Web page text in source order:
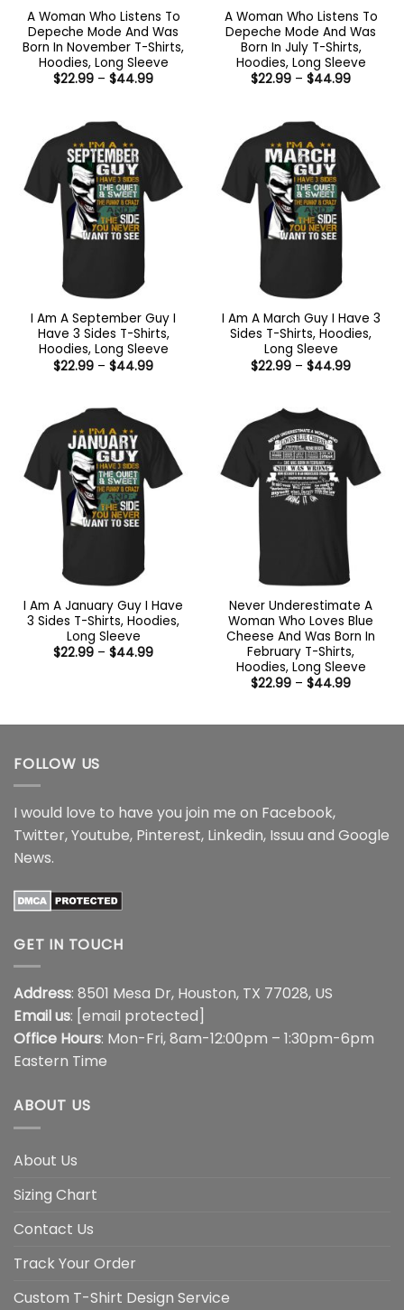
A Woman Who Listens To
Depeche Mode And Was
Born In November T-Shirts,
Hoodies, Long Sleeve
$22.99 – $44.99Price
A Woman Who Listens To
Depeche Mode And Was
Born In July T-Shirts,
Hoodies, Long Sleeve
$22.99 – $44.99Price
I Am A September Guy I
Have 3 Sides T-Shirts,
Hoodies, Long Sleeve
$22.99 – $44.99Price
I Am A March Guy I Have 3
Sides T-Shirts, Hoodies,
Long Sleeve
$22.99 – $44.99Price
I Am A January Guy I Have
3 Sides T-Shirts, Hoodies,
Long Sleeve
$22.99 – $44.99Price
Never Underestimate A
Woman Who Loves Blue
Cheese And Was Born In
February T-Shirts,
Hoodies, Long Sleeve
$22.99 – $44.99Price
$44.99
FOLLOW US
I would love to have you join me on Facebook,
Twitter,Youtube, Pinterest, Linkedin, Issuu and Google
News.
GET IN TOUCH
Address: 8501 Mesa Dr, Houston, TX 77028, US
Email us: [email protected]
Office Hours: Mon-Fri, 8am-12:00pm – 1:30pm-6pm
Eastern Time
ABOUT US
About Us
Sizing Chart
Contact Us
Track Your Order
Custom T-Shirt Design Service